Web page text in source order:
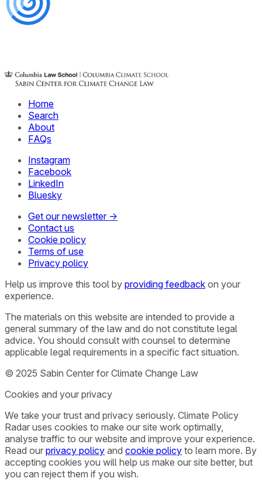
Home
Search
About
FAQs
Instagram
Facebook
LinkedIn
Bluesky
Get our newsletter →
Contact us
Cookie policy
Terms of use
Privacy policy
Help us improve this tool by providing feedback on your
experience.
The materials on this website are intended to provide a
general summary of the law and do not constitute legal
advice. You should consult with counsel to determine
applicable legal requirements in a specific fact situation.
© 2025 Sabin Center for Climate Change Law
Cookies and your privacy
We take your trust and privacy seriously. Climate Policy
Radar uses cookies to make our site work optimally,
analyse traffic to our website and improve your experience.
Read our privacy policy and cookie policy to learn more. By
accepting cookies you will help us make our site better, but
you can reject them if you wish.